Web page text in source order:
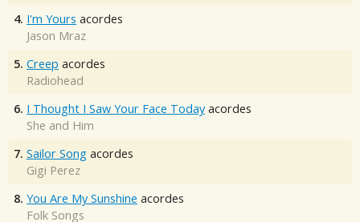
4. I'm Yours acordes
Jason Mraz
5. Creep acordes
Radiohead
6. I Thought I Saw Your Face Today acordes
She and Him
7. Sailor Song acordes
Gigi Perez
8. You Are My Sunshine acordes
Folk Songs